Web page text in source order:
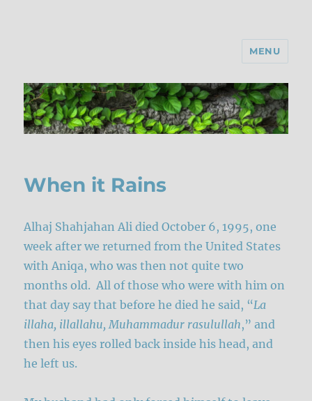
MENU
When it Rains
Alhaj Shahjahan Ali died October 6, 1995, one
week after we returned from the United States
with Aniqa, who was then not quite two
months old. All of those who were with him on
that day say that before he died he said, “La
illaha, illallahu, Muhammadur rasulullah,” and
then his eyes rolled back inside his head, and
he left us.